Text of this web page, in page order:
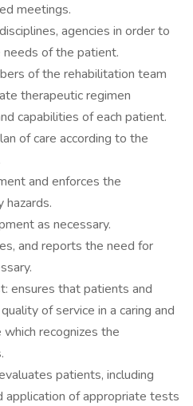
meetings.
agencies in order to
of the patient.
of the rehabilitation team
therapeutic regimen
capabilities of each patient.
of care according to the
and enforces the
hazards.
as necessary.
and reports the need for
ensures that patients and
of service in a caring and
recognizes the
patients, including
application of appropriate tests